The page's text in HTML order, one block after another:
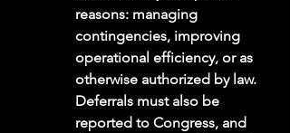
reasons: managing
contingencies, improving
operational efficiency, or as
otherwise authorized by law.
Deferrals must also be
reported to Congress, and